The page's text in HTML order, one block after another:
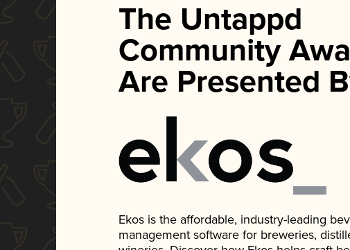
The Untappd
Community
Are Presented
Ekos is the affordable, industry-leading
management software for breweries,